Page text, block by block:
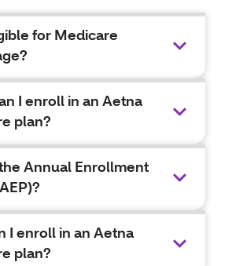
for Medicare
I enroll in an Aetna
plan?
Annual Enrollment
I enroll in an Aetna
plan?